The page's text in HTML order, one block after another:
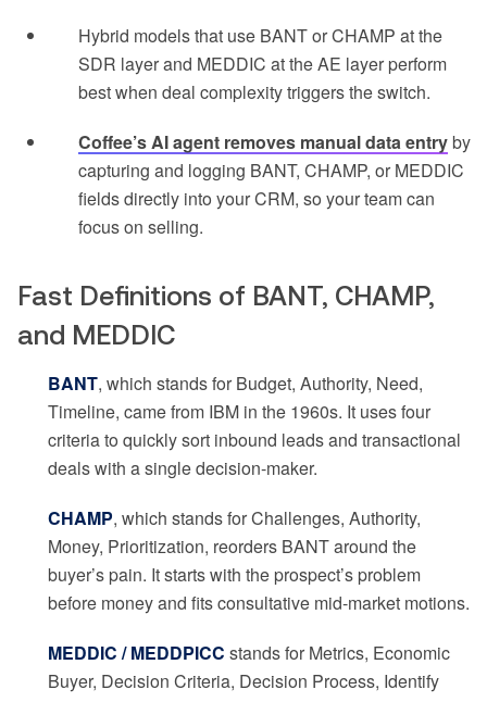
Hybrid models that use BANT or CHAMP at the
SDR layer and MEDDIC at the AE layer perform
best when deal complexity triggers the switch.
Coffee’s AI agent removes manual data entryby
capturing and logging BANT, CHAMP, or MEDDIC
fields directly into your CRM, so your team can
focus on selling.
Fast Definitions of BANT, CHAMP,
and MEDDIC
BANT, which stands for Budget, Authority, Need,
Timeline, came from IBM in the 1960s. It uses four
criteria to quickly sort inbound leads and transactional
deals with a single decision-maker.
CHAMP, which stands for Challenges, Authority,
Money, Prioritization, reorders BANT around the
buyer’s pain. It starts with the prospect’s problem
before money and fits consultative mid-market motions.
MEDDIC / MEDDPICC stands for Metrics, Economic
Buyer, Decision Criteria, Decision Process, Identify